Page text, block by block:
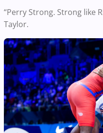
“Perry Strong. Strong like
Taylor.